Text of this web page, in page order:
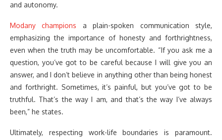
and autonomy.
Modany champions a plain-spoken communication style,
emphasizing the importance of honesty and forthrightness,
even when the truth may be uncomfortable. “If you ask me a
question, you’ve got to be careful because I will give you an
answer, and I don’t believe in anything other than being honest
and forthright. Sometimes, it’s painful, but you’ve got to be
truthful. That’s the way I am, and that’s the way I’ve always
been,” he states.
Ultimately, respecting work-life boundaries is paramount.